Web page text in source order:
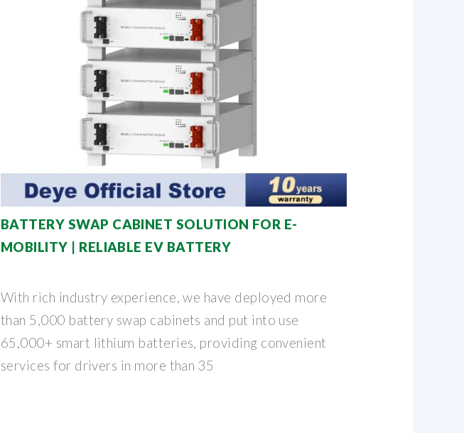
BATTERY SWAP CABINET SOLUTION FOR E-
MOBILITY | RELIABLE EV BATTERY
With rich industry experience, we have deployed more
than 5,000 battery swap cabinets and put into use
65,000+ smart lithium batteries, providing convenient
services for drivers in more than 35